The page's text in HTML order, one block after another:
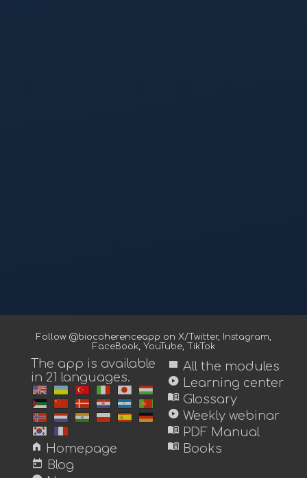
Follow @biocoherenceapp on X/Twitter, Instagram,
FaceBook, YouTube, TikTok
The app is available
in 21 languages.
home Homepage
today Blog
view_module All the modules
play_circle Learning center
menu_book Glossary
play_circle Weekly webinar
menu_book PDF Manual
menu_book Books